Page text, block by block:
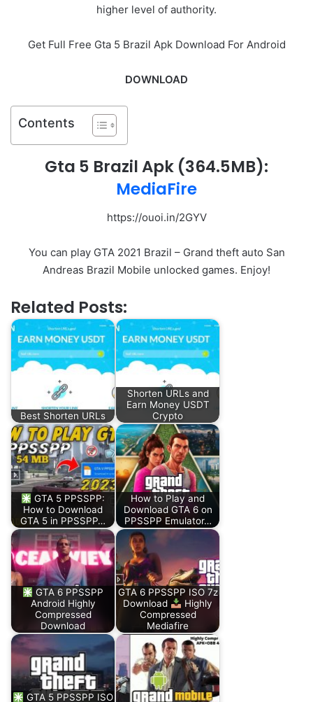
higher level of authority.
Get Full Free Gta 5 Brazil Apk Download For Android
DOWNLOAD
Contents
Gta 5 Brazil Apk (364.5MB):
MediaFire
https://ouoi.in/2GYV
You can play GTA 2021 Brazil – Grand theft auto San
Andreas Brazil Mobile unlocked games. Enjoy!
Related Posts:
Best Shorten URLs
Shorten URLs and
Earn Money USDT
Crypto
GTA 5 PPSSPP:
How to Download
GTA 5 in PPSSPP…
How to Play and
Download GTA 6 on
PPSSPP Emulator…
GTA 6 PPSSPP
Android Highly
Compressed
Download
GTA 6 PPSSPP ISO 7z
Download
Highly
Compressed
Mediafire
GTA 5 PPSSPP ISO